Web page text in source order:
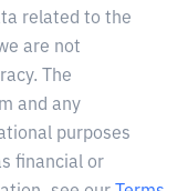
related to the
are not
The
and any
purposes
financial or